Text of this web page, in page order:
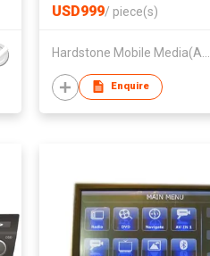
USD999/ piece(s)
Hardstone Mobile Media(Asia Pacific) Co, Ltd
Enquire